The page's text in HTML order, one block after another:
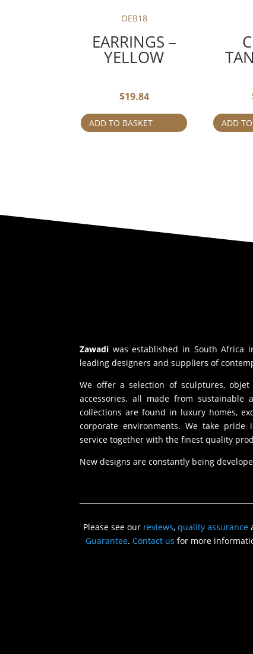
OEB18
EARRINGS –
YELLOW
$19.84
ADD TO BASKET ADD
Zawadi was established in South Africa
leading designers and suppliers of
We offer a selection of sculptures, objet
accessories, all made from sustainable
collections are found in luxury homes,
corporate environments. We take
service together with the finest quality
New designs are constantly being
Please see our reviews, quality assurance
Guarantee.Contact us for more